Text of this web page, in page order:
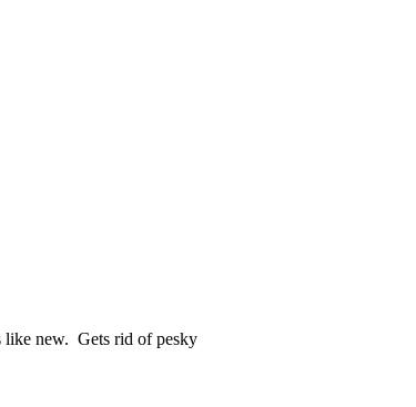
like new. Gets rid of pesky